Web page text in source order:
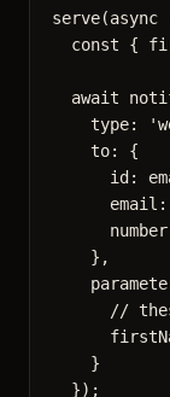
serve(async
const {
await
type:
'
to: {
id:
},
//
}
});